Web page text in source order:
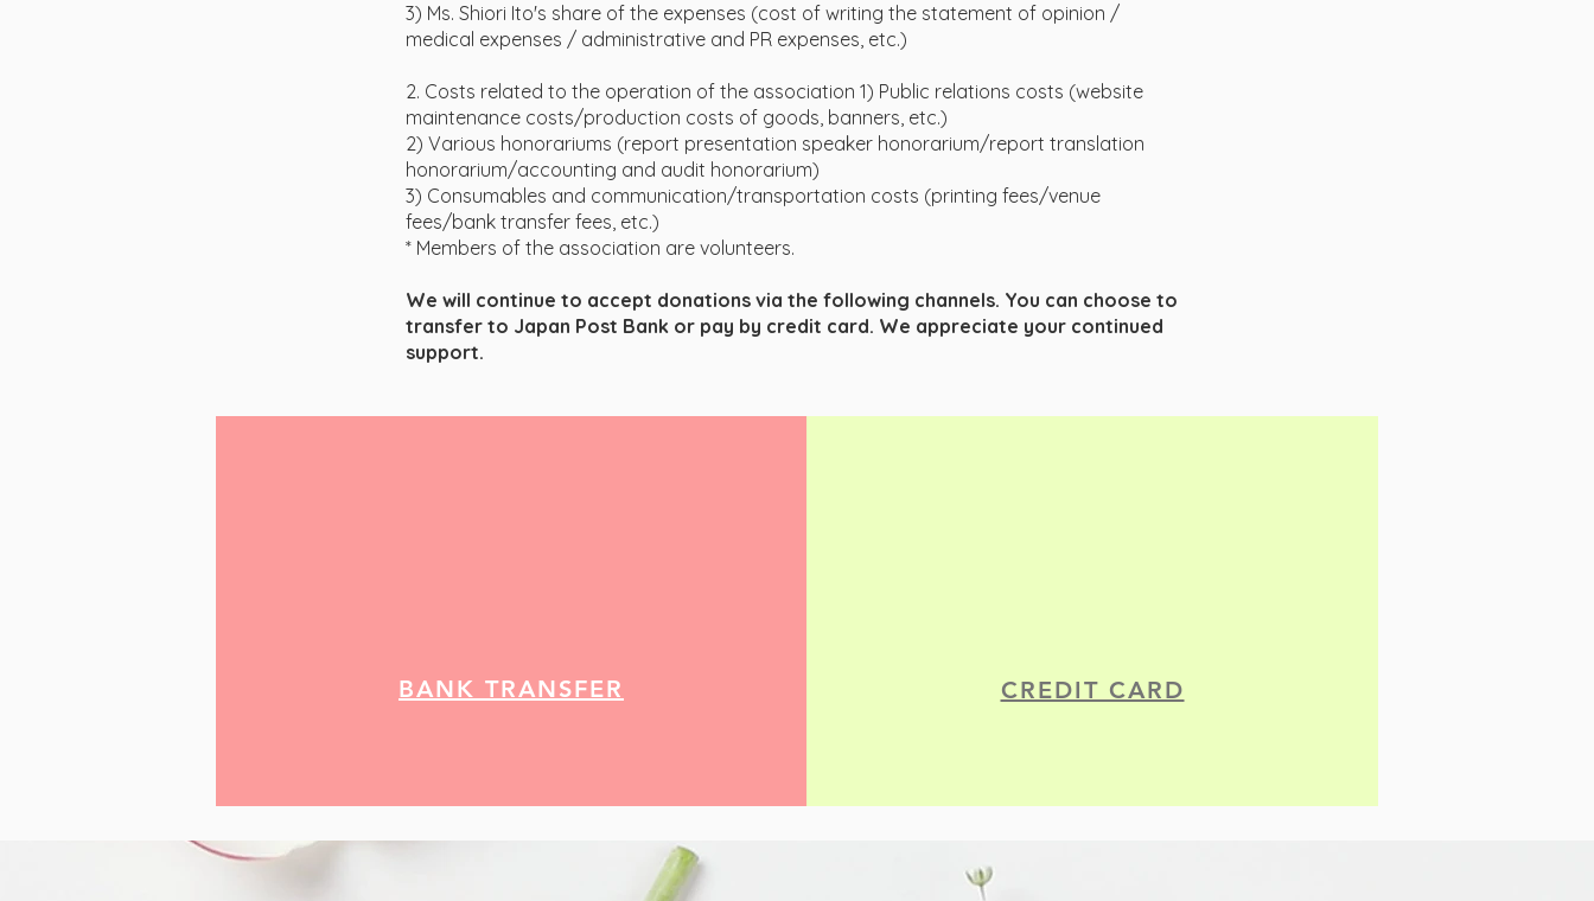
3) Ms. Shiori Ito's share of the expenses (cost of writing the statement of opinion /
medical expenses / administrative and PR expenses, etc.)
2. Costs related to the operation of the association 1) Public relations costs (website
maintenance costs/production costs of goods, banners, etc.)
2) Various honorariums (report presentation speaker honorarium/report translation
honorarium/accounting and audit honorarium)
3) Consumables and communication/transportation costs (printing fees/venue
fees/bank transfer fees, etc.)
* Members of the association are volunteers.
We will continue to accept donations via the following channels. You can choose to
transfer to Japan Post Bank or pay by credit card. We appreciate your continued
support.
BANK TRANSFER CREDIT CARD